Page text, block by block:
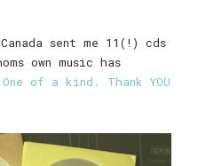
sent me 11(!) cds
own music has
One of a kind. Thank YOU